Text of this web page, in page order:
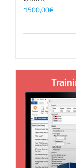
1500,00€